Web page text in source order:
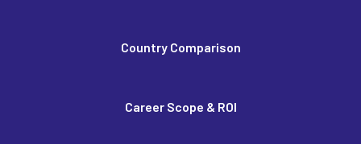
Country Comparison
Career Scope & ROI